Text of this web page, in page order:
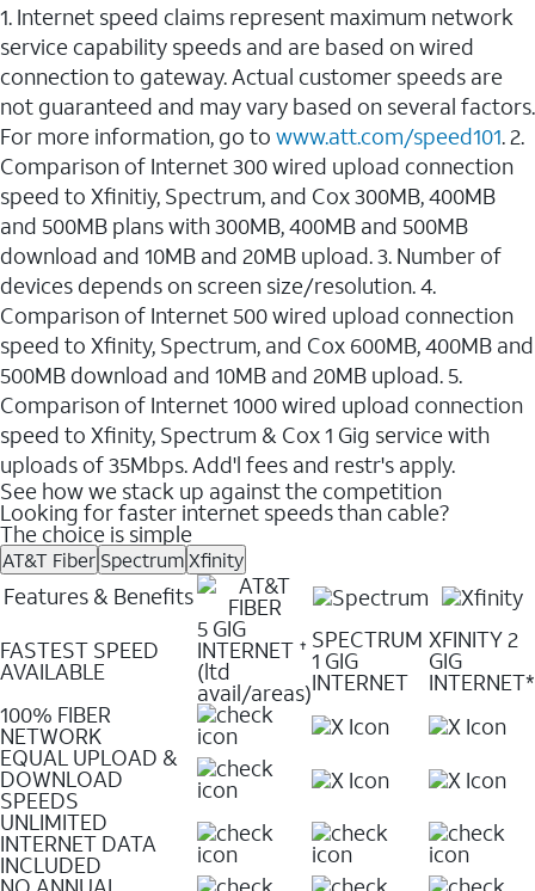
1. Internet speed claims represent maximum network
service capability speeds and are based on wired
connection to gateway. Actual customer speeds are
not guaranteed and may vary based on several factors.
For more information, go to www.att.com/speed101. 2.
Comparison of Internet 300 wired upload connection
speed to Xfinitiy, Spectrum, and Cox 300MB, 400MB
and 500MB plans with 300MB, 400MB and 500MB
download and 10MB and 20MB upload. 3. Number of
devices depends on screen size/resolution. 4.
Comparison of Internet 500 wired upload connection
speed to Xfinity, Spectrum, and Cox 600MB, 400MB and
500MB download and 10MB and 20MB upload. 5.
Comparison of Internet 1000 wired upload connection
speed to Xfinity, Spectrum & Cox 1 Gig service with
uploads of 35Mbps. Add'l fees and restr's apply.
See how we stack up against the competition
Looking for faster internet speeds than cable?
The choice is simple
AT&T Fiber SpectrumXfinity
Features & Benefits
FASTEST SPEED
AVAILABLE
5 GIG
INTERNET ✝
(ltd
avail/areas)
SPECTRUM
1 GIG
INTERNET
XFINITY 2
GIG
INTERNET*
100% FIBER
NETWORK
EQUAL UPLOAD &
DOWNLOAD
SPEEDS
UNLIMITED
INTERNET DATA
INCLUDED